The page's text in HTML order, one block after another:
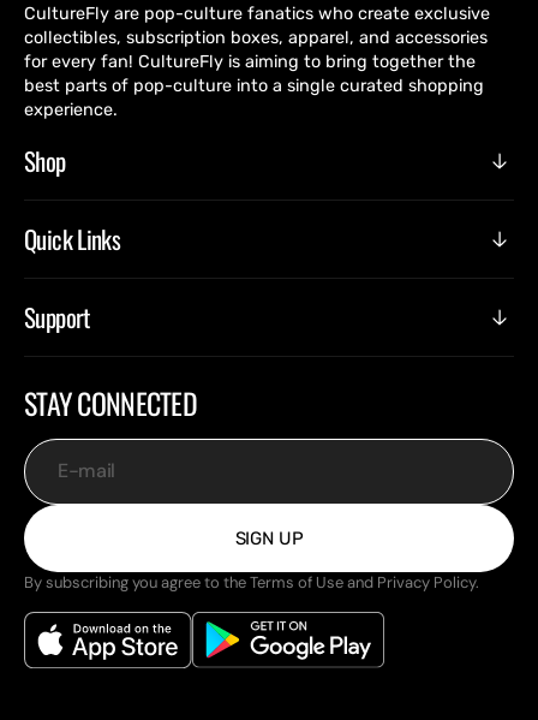
CultureFly are pop-culture fanatics who create exclusive
collectibles, subscription boxes, apparel, and accessories
for every fan! CultureFly is aiming to bring together the
best parts of pop-culture into a single curated shopping
experience.
Shop
Quick Links
Support
STAY CONNECTED
E-mail
SIGN UP
By subscribing you agree to the Terms of Use and Privacy Policy.